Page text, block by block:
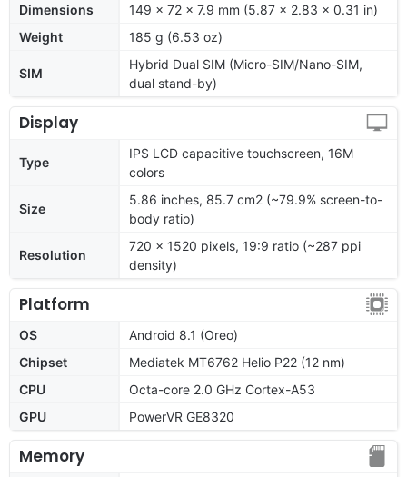
Dimensions
149 x 72 x 7.9 mm (5.87 x 2.83 x 0.31 in)
Weight
185 g (6.53 oz)
SIM
Hybrid Dual SIM (Micro-SIM/Nano-SIM,
dual stand-by)
Display
Type
IPS LCD capacitive touchscreen, 16M
colors
Size
5.86 inches, 85.7 cm2 (~79.9% screen-to-
body ratio)
Resolution
720 x 1520 pixels, 19:9 ratio (~287 ppi
density)
Platform
OS
Android 8.1 (Oreo)
Chipset
Mediatek MT6762 Helio P22 (12 nm)
CPU
Octa-core 2.0 GHz Cortex-A53
GPU
PowerVR GE8320
Memory